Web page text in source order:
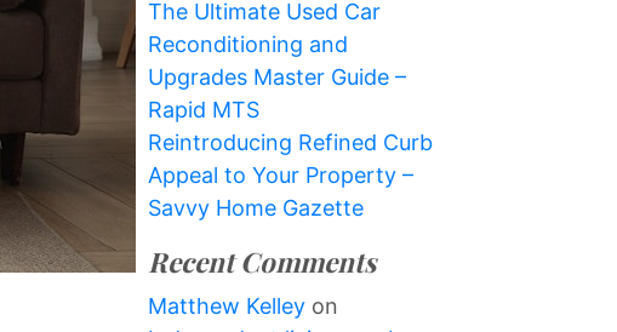
The Ultimate Used Car
Reconditioning and
Upgrades Master Guide –
Rapid MTS
Reintroducing Refined Curb
Appeal to Your Property –
Savvy Home Gazette
Recent Comments
Matthew Kelley on